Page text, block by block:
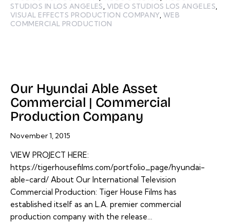
STUDIOS IN LOS ANGELES VIDEO STUDIOS LOS ANGELES
VISUAL EFFECTS PRODUCTION COMPANY, WEB
COMMERCIAL PRODUCTION
Our Hyundai Able Asset
Commercial | Commercial
Production Company
November 1, 2015
VIEW PROJECT HERE:
https://tigerhousefilms.com/portfolio_page/hyundai-
able-card/ About Our International Television
Commercial Production: Tiger House Films has
established itself as an L.A. premier commercial
production company with the release…